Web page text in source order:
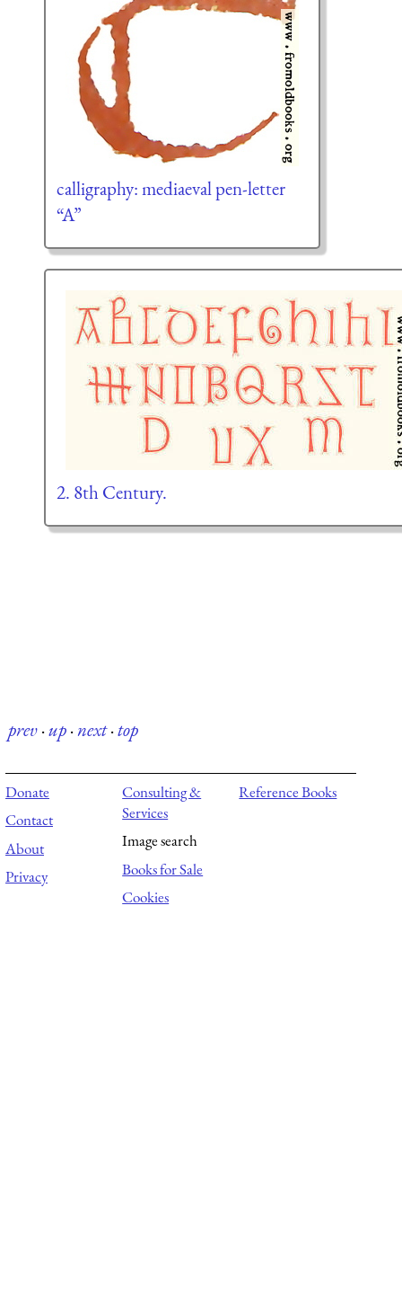
calligraphy: mediaeval pen-letter
“A”
2. 8th Century.
prev·up·next·top
Donate
Contact
About
Privacy
Consulting &
Services
Image search
Books for Sale
Cookies
Reference Books